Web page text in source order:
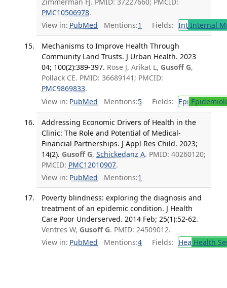
PMC10506978.
View in: PubMed Mentions:1 Fields: IntInternal
Mechanisms to Improve Health Through
Community Land Trusts. J Urban Health. 2023
04; 100(2):389-397. Rose J, Arikat L, Gusoff G,
Pollack CE. PMID: 36689141; PMCID:
PMC9869833.
View in: PubMed Mentions:5 Fields: Epi
Addressing Economic Drivers of Health in the
Clinic: The Role and Potential of Medical-
Financial Partnerships. J Appl Res Child. 2023;
14(2). Gusoff G, Schickedanz A. PMID: 40260120;
PMCID: PMC12010907.
View in: PubMed Mentions:1
Poverty blindness: exploring the diagnosis and
treatment of an epidemic condition. J Health
Care Poor Underserved. 2014 Feb; 25(1):52-62.
Ventres W, Gusoff G. PMID: 24509012.
View in: PubMed Mentions:4 Fields: Hea Health